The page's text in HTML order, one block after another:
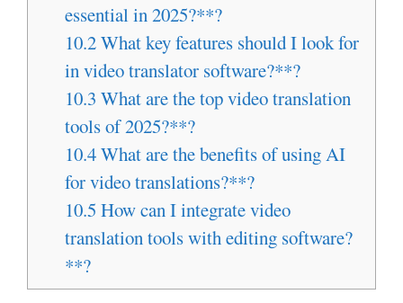
essential in 2025?**?
10.2What key features should I look for
in video translator software?**?
10.3 What are the top video translation
tools of 2025?**?
10.4What are the benefits of using AI
for video translations?**?
10.5 How can I integrate video
translation tools with editing software?
**?